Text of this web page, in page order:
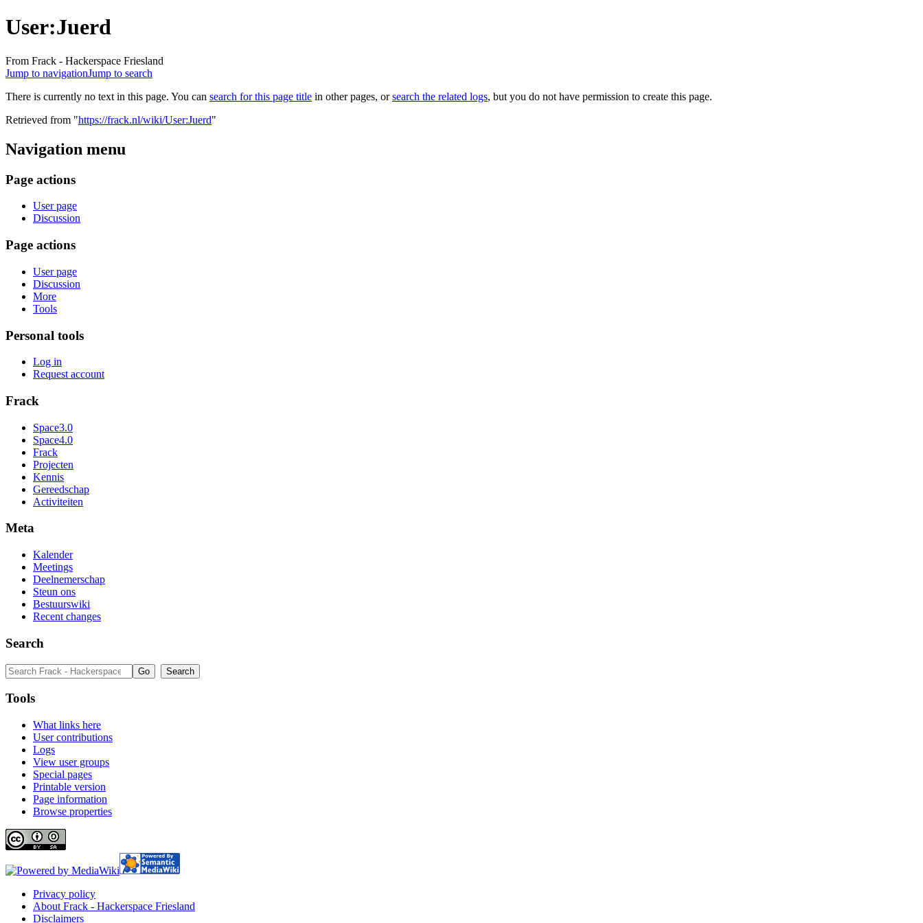
User:Juerd
From Frack - Hackerspace Friesland
Jump to navigationJump to search
There is currently no text in this page. You can search for this page title in other pages, orsearch the related logs, but you do not have permission to create this page.
Retrieved from "https://frack.nl/wiki/User:Juerd"
Navigation menu
Page actions
User page
Discussion
Page actions
User page
Discussion
More
Tools
Personal tools
Log in
Request account
Frack
Space3.0
Space4.0
Frack
Projecten
Kennis
Gereedschap
Activiteiten
Meta
Kalender
Meetings
Deelnemerschap
Steun ons
Bestuurswiki
Recent changes
Search
Tools
What links here
User contributions
Logs
View user groups
Special pages
Printable version
Page information
Browse properties
Privacy policy
About Frack - Hackerspace Friesland
Disclaimers